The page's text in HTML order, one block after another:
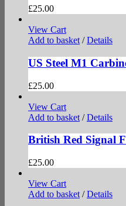
£25.00
View Cart
Add to basket / Details
US Steel M1
£25.00
View Cart
Add to basket / Details
British Red Signal
£25.00
View Cart
Add to basket / Details